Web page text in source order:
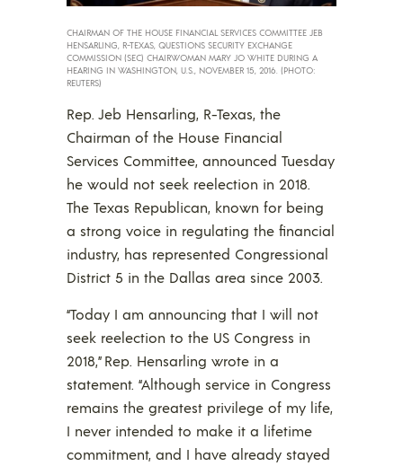
CHAIRMAN OF THE HOUSE FINANCIAL SERVICES COMMITTEE JEB
HENSARLING, R-TEXAS, QUESTIONS SECURITY EXCHANGE
COMMISSION (SEC) CHAIRWOMAN MARY JO WHITE DURING A
HEARING IN WASHINGTON, U.S., NOVEMBER 15, 2016. (PHOTO:
REUTERS)
Rep. Jeb Hensarling, R-Texas, the
Chairman of the House Financial
Services Committee, announced Tuesday
he would not seek reelection in 2018.
The Texas Republican, known for being
a strong voice in regulating the financial
industry, has represented Congressional
District 5 in the Dallas area since 2003.
“Today I am announcing that I will not
seek reelection to the US Congress in
2018,” Rep. Hensarling wrote in a
statement. “Although service in Congress
remains the greatest privilege of my life,
I never intended to make it a lifetime
commitment, and I have already stayed